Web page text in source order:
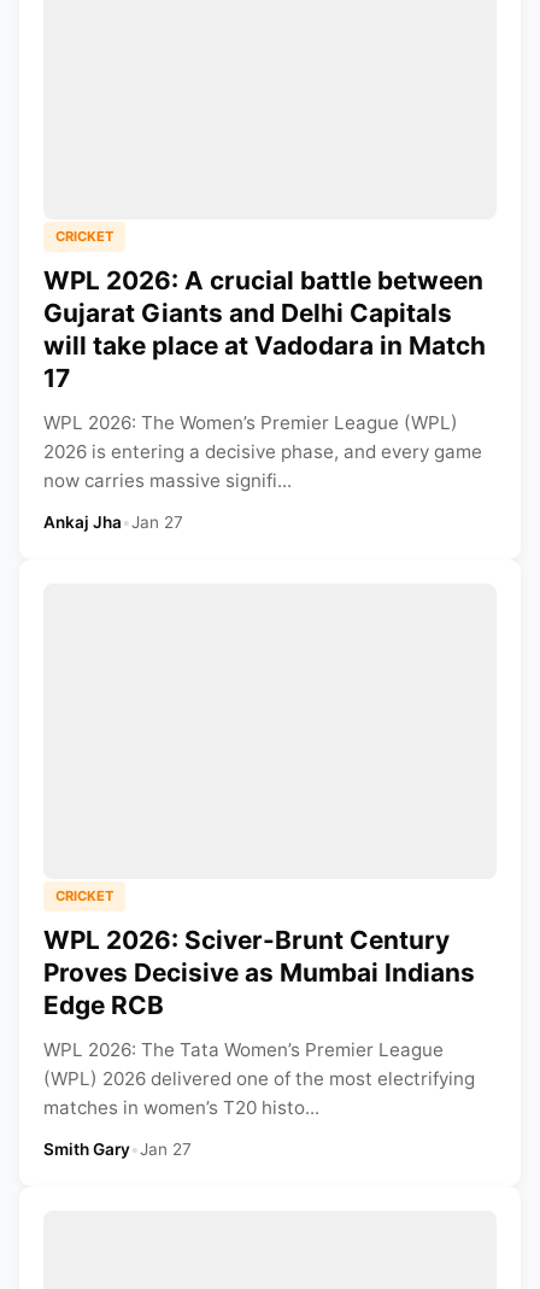
CRICKET
WPL 2026: A crucial battle between
Gujarat Giants and Delhi Capitals
will take place at Vadodara in Match
17
WPL 2026: The Women’s Premier League (WPL)
2026 is entering a decisive phase, and every game
now carries massive signifi...
Ankaj Jha•Jan 27
CRICKET
WPL 2026: Sciver-Brunt Century
Proves Decisive as Mumbai Indians
Edge RCB
WPL 2026: The Tata Women’s Premier League
(WPL) 2026 delivered one of the most electrifying
matches in women’s T20 histo...
Smith Gary•Jan 27